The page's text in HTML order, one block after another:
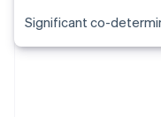
Significant co-
English